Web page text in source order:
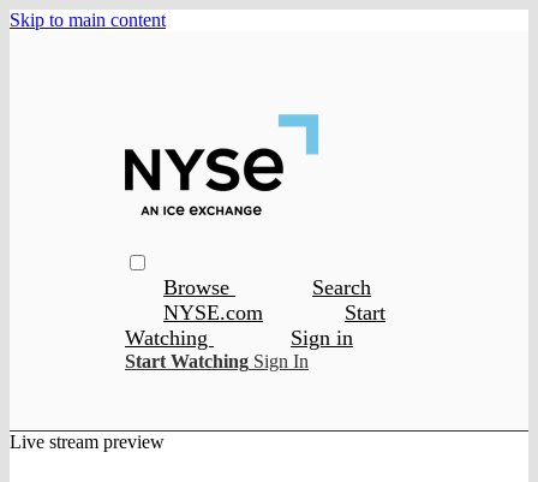
Skip to main content
Browse
Search
NYSE.com
Start
Watching
Sign in
Start Watching Sign In
Live stream preview